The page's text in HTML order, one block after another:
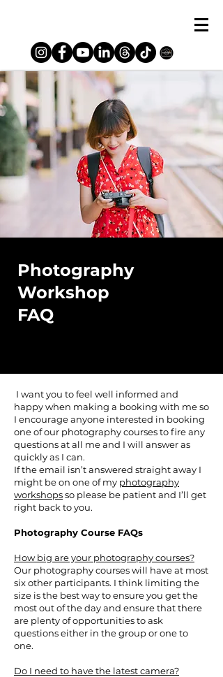
Photography
Workshop
FAQ
I want you to feel well informed and
happy when making a booking with me so
I encourage anyone interested in booking
one of our photography courses to fire any
questions at all me and I will answer as
quickly as I can.
If the email isn’t answered straight away I
might be on one of my photography
workshopsso please be patient and I’ll get
right back to you.
Photography Course FAQs
How big are your photography courses?
Our photography courses will have at most
six other participants. I think limiting the
size is the best way to ensure you get the
most out of the day and ensure that there
are plenty of opportunities to ask
questions either in the group or one to
one.
Do I need to have the latest camera?